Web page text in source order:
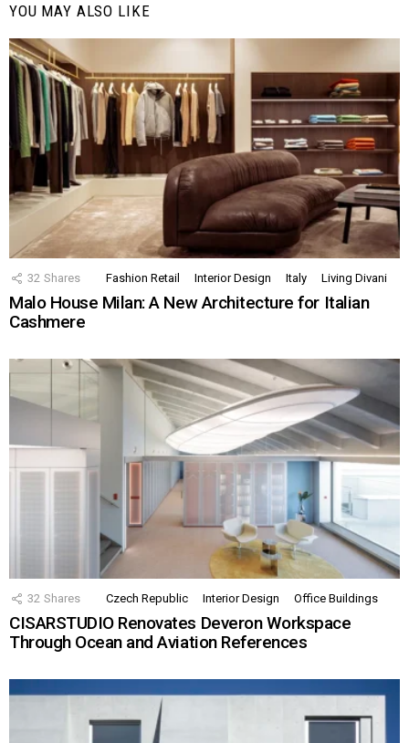
YOU MAY ALSO LIKE
32 Shares Fashion Retail Interior Design Italy Living Divani
Malo House Milan: A New Architecture for Italian
Cashmere
32 Shares Czech Republic Interior Design Office Buildings
CISARSTUDIO Renovates Deveron Workspace
Through Ocean and Aviation References